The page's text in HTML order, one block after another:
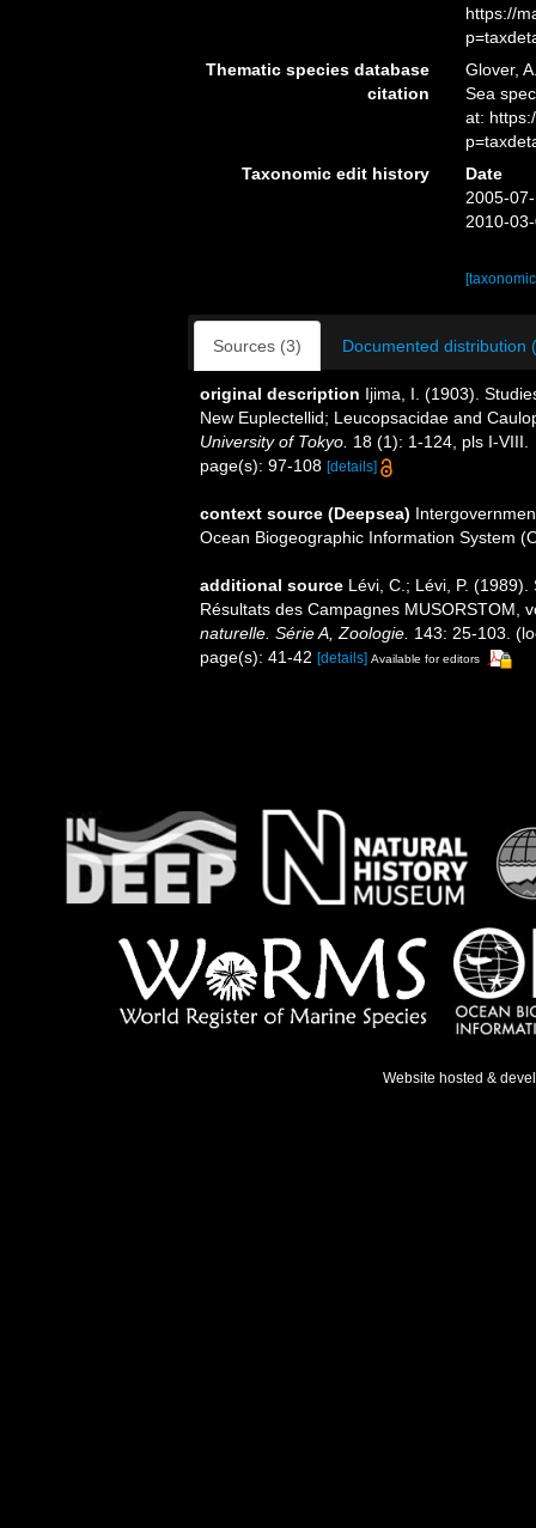
https://
Thematic species database
citation
Glover,
Sea
at:
Taxonomic edit history
Date
2005-
2010-
Sources (3) Documented distribution
original description Ijima, I. (1903).
New Euplectellid; Leucopsacidae and
University of Tokyo. 18 (1): 1-124, pls I-VIII.
page(s): 97-108 [details]
context source (Deepsea)
Ocean Biogeographic Information System
additional source Lévi, C.; Lévi, P.
Résultats des Campagnes MUSORSTOM,
naturelle. Série A, Zoologie. 143: 25-103.
page(s): 41-42 [details] Available for editors
Website hosted &